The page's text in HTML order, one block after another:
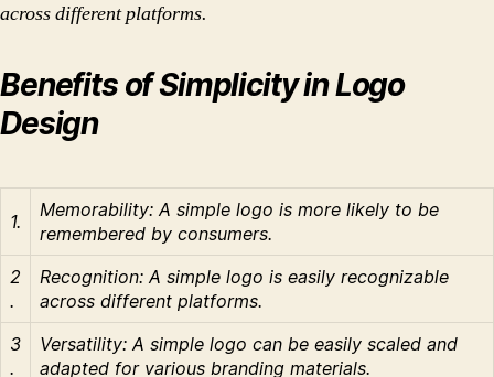
across different platforms.
Benefits of Simplicity in Logo
Design
1.
Memorability: A simple logo is more likely to be
remembered by consumers.
2
.
Recognition: A simple logo is easily recognizable
across different platforms.
3
.
Versatility: A simple logo can be easily scaled and
adapted for various branding materials.